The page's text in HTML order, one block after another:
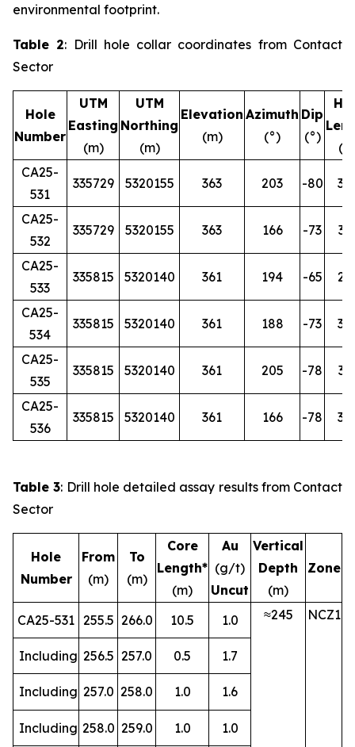
environmental footprint.
Table 2: Drill hole collar coordinates from Contact
Sector
Hole
Number
UTM
Easting
(m)
UTM
Northing
(m)
Elevation
(m)
Azimuth
(°)
Dip
(°)
CA25-
531
335729 5320155 363 203 -80
CA25-
532
335729 5320155 363 166 -73
CA25-
533
335815 5320140 361 194 -65
CA25-
534
335815 5320140 361 188 -73
CA25-
535
335815 5320140 361 205 -78
CA25-
536
335815 5320140 361 166 -78
Table 3: Drill hole detailed assay results from Contact
Sector
Hole
Number
From
(m)
To
(m)
Core
Length*
(m)
Au
(g/t)
Uncut
Vertical
Depth
(m)
Zone
CA25-531 255.5 266.0 10.5 1.0 ≈245 NCZ1
Including 256.5 257.0 0.5 1.7
Including 257.0 258.0 1.0 1.6
Including 258.0 259.0 1.0 1.0